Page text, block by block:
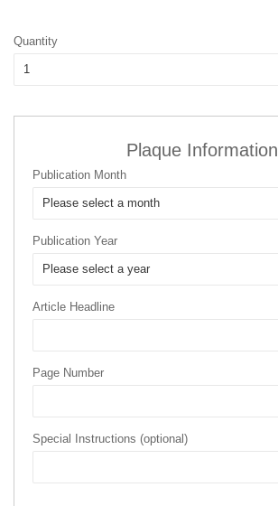
Quantity
Plaque Information
Publication Month
Publication Year
Article Headline
Page Number
Special Instructions (optional)